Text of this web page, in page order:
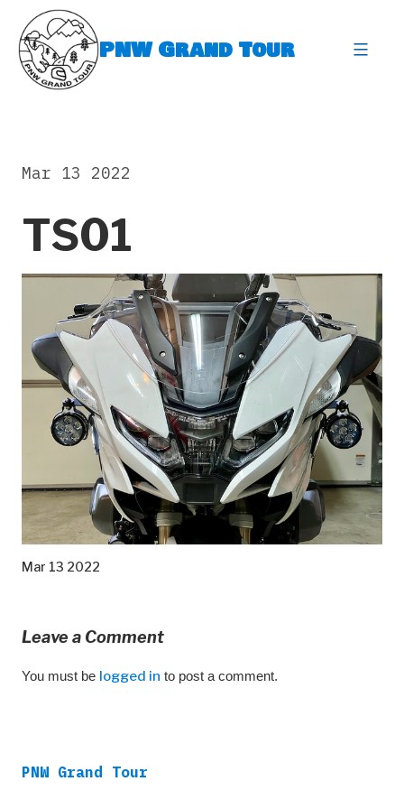
content
PNW Grand Tour
TS01
Mar 13 2022
Mar 13 2022
Leave a Comment
You must be logged in to post a comment.
PNW Grand Tour